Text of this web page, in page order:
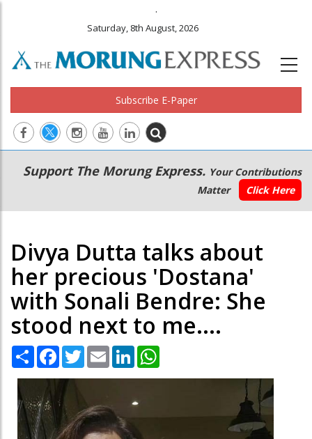
.
Saturday, 8th August, 2026
Subscribe E-Paper
Main
navigation
Secondary
Menu
Support The Morung Express. Your Contributions
Matter
Click Here
Divya Dutta talks about
her precious 'Dostana'
with Sonali Bendre: She
stood next to me....
Share Facebook
TwitterEmail LinkedIn